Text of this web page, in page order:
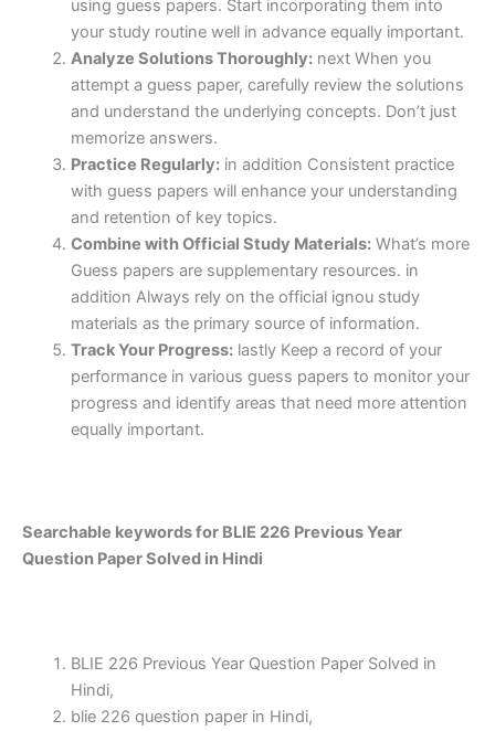
using guess papers. Start incorporating them into
your study routine well in advance equally important.
Analyze Solutions Thoroughly:next When you
attempt a guess paper, carefully review the solutions
and understand the underlying concepts. Don’t just
memorize answers.
Practice Regularly:in addition Consistent practice
with guess papers will enhance your understanding
and retention of key topics.
Combine with Official Study Materials:What’s more
Guess papers are supplementary resources. in
addition Always rely on the official ignou study
materials as the primary source of information.
Track Your Progress:lastly Keep a record of your
performance in various guess papers to monitor your
progress and identify areas that need more attention
equally important.
Searchable keywords for BLIE 226 Previous Year
Question Paper Solved in Hindi
BLIE 226 Previous Year Question Paper Solved in
Hindi,
blie 226 question paper in Hindi,